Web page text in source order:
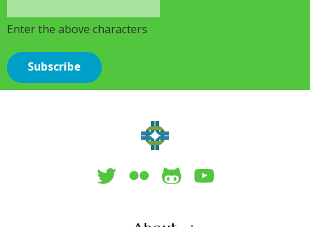
Enter the above characters